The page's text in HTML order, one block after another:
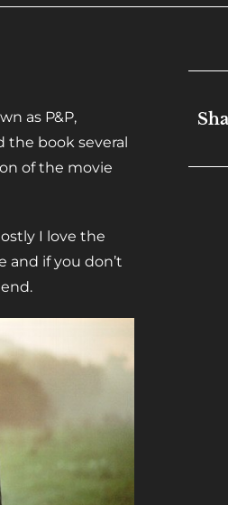
as P&P,
the book several
of the movie
I love the
and if you don’t